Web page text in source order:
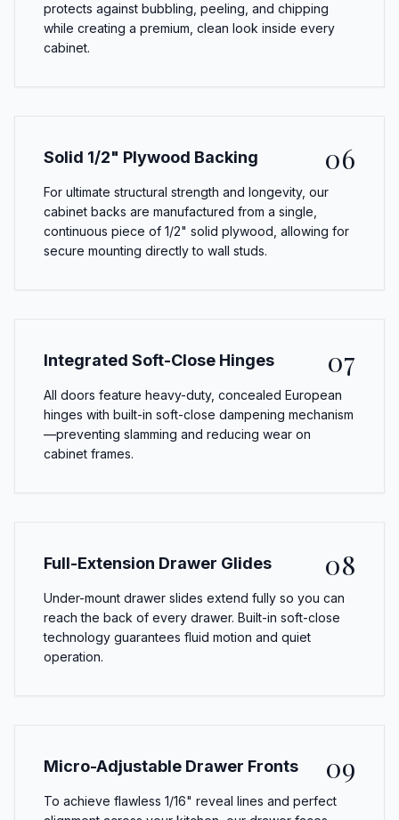
protects against bubbling, peeling, and chipping
while creating a premium, clean look inside every
cabinet.
Solid 1/2" Plywood Backing 06
For ultimate structural strength and longevity, our
cabinet backs are manufactured from a single,
continuous piece of 1/2" solid plywood, allowing for
secure mounting directly to wall studs.
Integrated Soft-Close Hinges 07
All doors feature heavy-duty, concealed European
hinges with built-in soft-close dampening mechanism
—preventing slamming and reducing wear on
cabinet frames.
Full-Extension Drawer Glides 08
Under-mount drawer slides extend fully so you can
reach the back of every drawer. Built-in soft-close
technology guarantees fluid motion and quiet
operation.
Micro-Adjustable Drawer Fronts 09
To achieve flawless 1/16" reveal lines and perfect